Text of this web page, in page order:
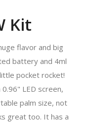
Kit
flavor and big
battery and 4ml
pocket rocket!
LED screen,
palm size, not
great too. It has a